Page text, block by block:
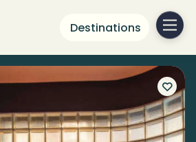
Destinations